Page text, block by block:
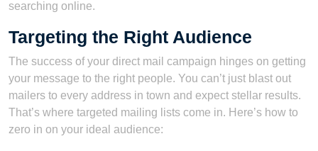
searching online.
Targeting the Right Audience
The success of your direct mail campaign hinges on getting
your message to the right people. You can’t just blast out
mailers to every address in town and expect stellar results.
That’s where targeted mailing lists come in. Here’s how to
zero in on your ideal audience: